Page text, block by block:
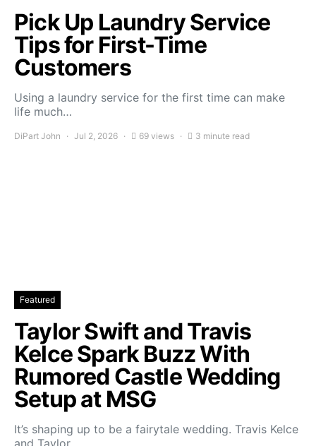
Pick Up Laundry Service
Tips for First-Time
Customers
Using a laundry service for the first time can make
life much…
DiPart John Jul 2, 2026 69 views 3 minute read
Featured
Taylor Swift and Travis
Kelce Spark Buzz With
Rumored Castle Wedding
Setup at MSG
It’s shaping up to be a fairytale wedding. Travis Kelce
and Taylor…